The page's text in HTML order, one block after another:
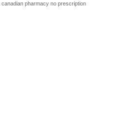
canadian pharmacy no prescription